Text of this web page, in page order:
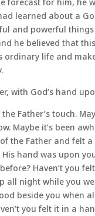
learned about a
and powerful
he believed that
ordinary life and
with God’s hand
Father’s touch.
Maybe it’s been
the Father and felt a
hand was upon
Haven’t you
all night while you
beside you when
you felt it in a